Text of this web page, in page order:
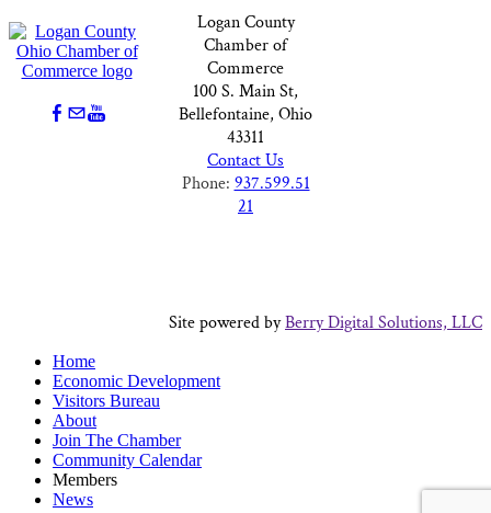
Logan County
Chamber of
Commerce
100 S. Main St,
Bellefontaine, Ohio
43311
Contact Us
Phone: 937.599.51
21
Site powered byBerry Digital Solutions, LLC
Home
Economic Development
Visitors Bureau
About
Join The Chamber
Community Calendar
Members
News